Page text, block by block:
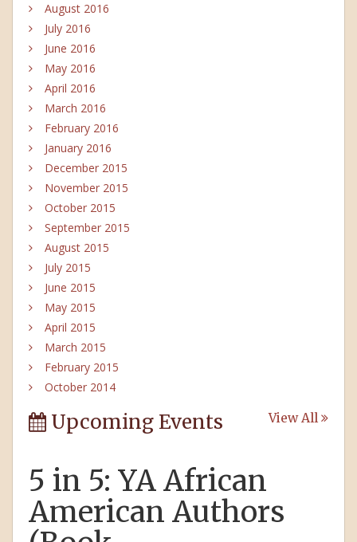
August 2016
July 2016
June 2016
May 2016
April 2016
March 2016
February 2016
January 2016
December 2015
November 2015
October 2015
September 2015
August 2015
July 2015
June 2015
May 2015
April 2015
March 2015
February 2015
October 2014
Upcoming Events View All
5 in 5: YA African
American Authors